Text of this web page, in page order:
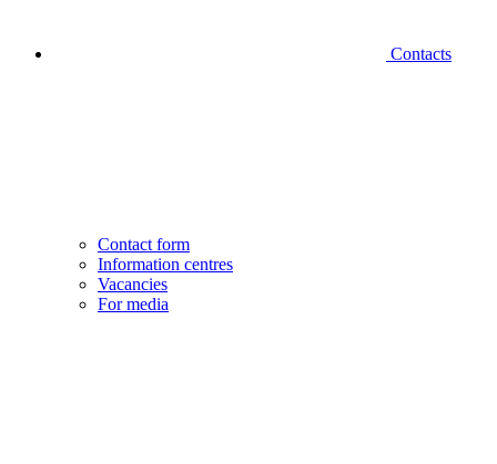
Contacts
Contact form
Information centres
Vacancies
For media